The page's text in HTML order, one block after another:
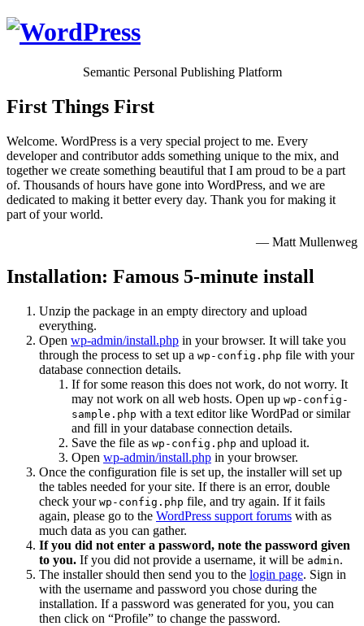
Semantic Personal Publishing Platform
First Things First
Welcome. WordPress is a very special project to me. Every
developer and contributor adds something unique to the mix, and
together we create something beautiful that I am proud to be a part
of. Thousands of hours have gone into WordPress, and we are
dedicated to making it better every day. Thank you for making it
part of your world.
— Matt Mullenweg
Installation: Famous 5-minute install
Unzip the package in an empty directory and upload
everything.
Open wp-admin/install.php in your browser. It will take you
through the process to set up a wp-config.php file with your
database connection details.
If for some reason this does not work, do not worry. It
may not work on all web hosts. Open up wp-config-
sample.php with a text editor like WordPad or similar
and fill in your database connection details.
Save the file as wp-config.php and upload it.
Open wp-admin/install.php in your browser.
Once the configuration file is set up, the installer will set up
the tables needed for your site. If there is an error, double
check your wp-config.php file, and try again. If it fails
again, please go to the WordPress support forums with as
much data as you can gather.
If you did not enter a password, note the password given
to you. If you did not provide a username, it will be admin.
The installer should then send you to the login page. Sign in
with the username and password you chose during the
installation. If a password was generated for you, you can
then click on “Profile” to change the password.